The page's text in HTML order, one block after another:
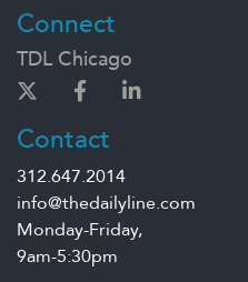
Connect
TDL Chicago
Contact
312.647.2014
info@thedailyline.com
Monday-Friday,
9am-5:30pm